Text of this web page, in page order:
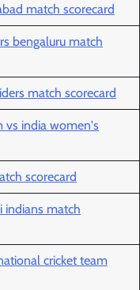
match scorecard
bengaluru match
match scorecard
vs india women's
scorecard
indians match
cricket team